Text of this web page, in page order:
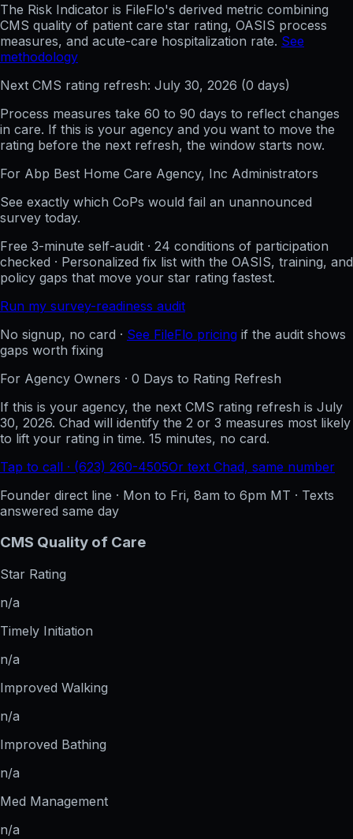
The Risk Indicator is FileFlo's derived metric combining
CMS quality of patient care star rating, OASIS process
measures, and acute-care hospitalization rate. See
methodology
Next CMS rating refresh: July 30, 2026 (0 days)
Process measures take 60 to 90 days to reflect changes
in care. If this is your agency and you want to move the
rating before the next refresh, the window starts now.
For Abp Best Home Care Agency, Inc Administrators
See exactly which CoPs would fail an unannounced
survey today.
Free 3-minute self-audit · 24 conditions of participation
checked · Personalized fix list with the OASIS, training, and
policy gaps that move your star rating fastest.
Run my survey-readiness audit
No signup, no card · See FileFlo pricing if the audit shows
gaps worth fixing
For Agency Owners · 0 Days to Rating Refresh
If this is your agency, the next CMS rating refresh is July
30, 2026. Chad will identify the 2 or 3 measures most likely
to lift your rating in time. 15 minutes, no card.
Tap to call · (623) 260-4505Or text Chad, same number
Founder direct line · Mon to Fri, 8am to 6pm MT · Texts
answered same day
CMS Quality of Care
Star Rating
n/a
Timely Initiation
n/a
Improved Walking
n/a
Improved Bathing
n/a
Med Management
n/a